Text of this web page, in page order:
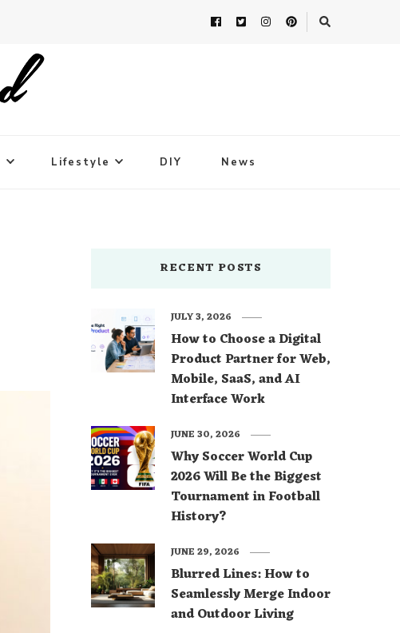
Lifestyle DIY News
RECENT POSTS
How to Choose a Digital
Product Partner for Web,
Mobile, SaaS, and AI
Interface Work
JULY 3, 2026
Why Soccer World Cup
2026 Will Be the Biggest
Tournament in Football
History?
JUNE 30, 2026
Blurred Lines: How to
Seamlessly Merge Indoor
and Outdoor Living
JUNE 29, 2026